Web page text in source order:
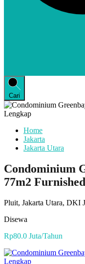
Cari
Home
Jakarta
Jakarta Utara
Condominium
77m2
Pluit, Jakarta Utara, DKI
Disewa
Rp80.0 Juta/Tahun